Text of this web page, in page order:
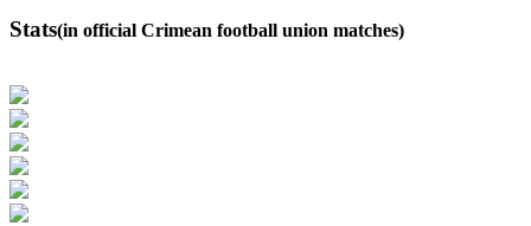
Stats(in official Crimean football union matches)